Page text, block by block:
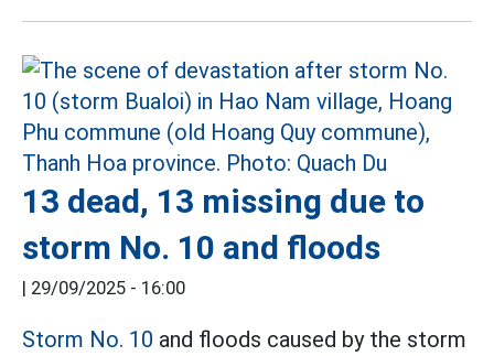
13 dead, 13 missing due to
storm No. 10 and floods
| 29/09/2025 - 16:00
Storm No. 10 and floods caused by the storm